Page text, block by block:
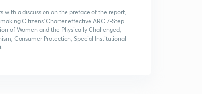
with a discussion on the preface of the report,
Citizens' Charter effective ARC 7-Step
of Women and the Physically Challenged,
Consumer Protection, Special Institutional